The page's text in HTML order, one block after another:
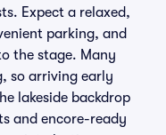
Expect a relaxed,
parking, and
the stage. Many
so arriving early
lakeside backdrop
and encore-ready